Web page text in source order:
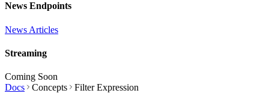
News Endpoints
News Articles
Streaming
Coming Soon
Docs
Concepts Filter Expression